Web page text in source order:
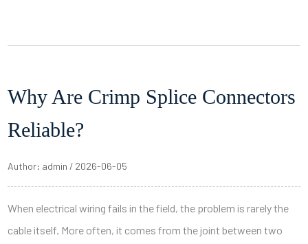
Why Are Crimp Splice Connectors
Reliable?
Author: admin / 2026-06-05
When electrical wiring fails in the field, the problem is rarely the
cable itself. More often, it comes from the joint between two